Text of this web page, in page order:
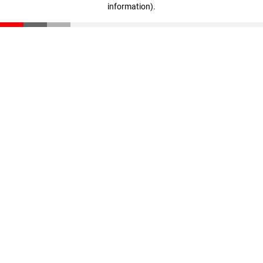
information).